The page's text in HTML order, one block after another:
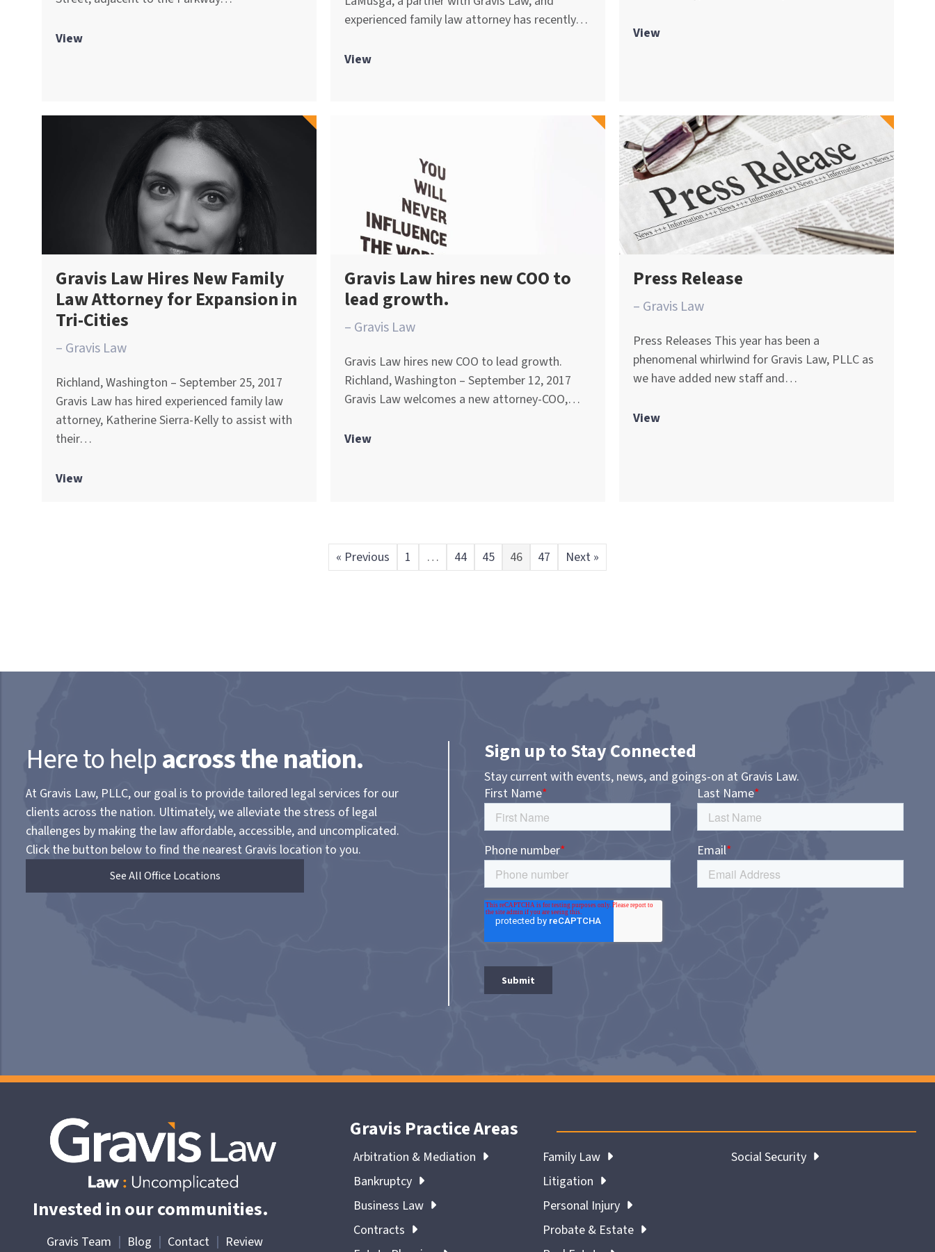
View
experienced family law attorney has recently…
View
View
Gravis Law Hires New Family
Law Attorney for Expansion in
Tri-Cities
– Gravis Law
Richland, Washington – September 25, 2017
Gravis Law has hired experienced family law
attorney, Katherine Sierra-Kelly to assist with
their…
View
Gravis Law hires new COO to
lead growth.
– Gravis Law
Gravis Law hires new COO to lead growth.
Richland, Washington – September 12, 2017
Gravis Law welcomes a new attorney-COO,…
View
Press Release
– Gravis Law
Press Releases This year has been a
phenomenal whirlwind for Gravis Law, PLLC as
we have added new staff and…
View
« Previous 1 … 44 45 46 47 Next »
Here to helpacross the nation.
At Gravis Law, PLLC, our goal is to provide tailored legal services for our
clients across the nation. Ultimately, we alleviate the stress of legal
challenges by making the law affordable, accessible, and uncomplicated.
Click the button below to find the nearest Gravis location to you.
See All Office Locations
Sign up to Stay Connected
Stay current with events, news, and goings-on at Gravis Law.
Invested in our communities.
Gravis Team | Blog | Contact | Review
Gravis Practice Areas
Arbitration & Mediation
Bankruptcy
Business Law
Contracts
Family Law
Litigation
Personal Injury
Probate & Estate
Social Security